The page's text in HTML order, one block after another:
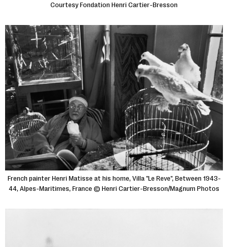
Courtesy Fondation Henri Cartier-Bresson
French painter Henri Matisse at his home, Villa "Le Reve", Between 1943-
44, Alpes-Maritimes, France © Henri Cartier-Bresson/Magnum Photos